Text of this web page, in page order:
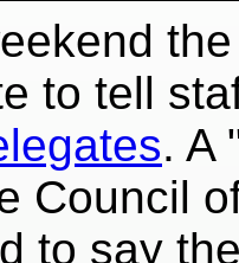
to tell
. A
Council
to say